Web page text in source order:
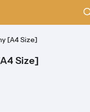
[A4 Size]
Size]